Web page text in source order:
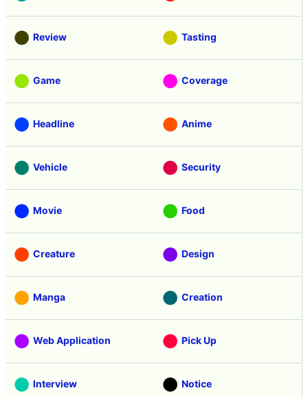
Review Tasting
Game Coverage
Headline Anime
Vehicle Security
Movie Food
Creature Design
Manga Creation
Web Application Pick Up
Interview Notice